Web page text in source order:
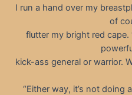
I run a hand over my
of
flutter my bright red cape.
kick-ass general or warrior.
“Either way, it’s not doing